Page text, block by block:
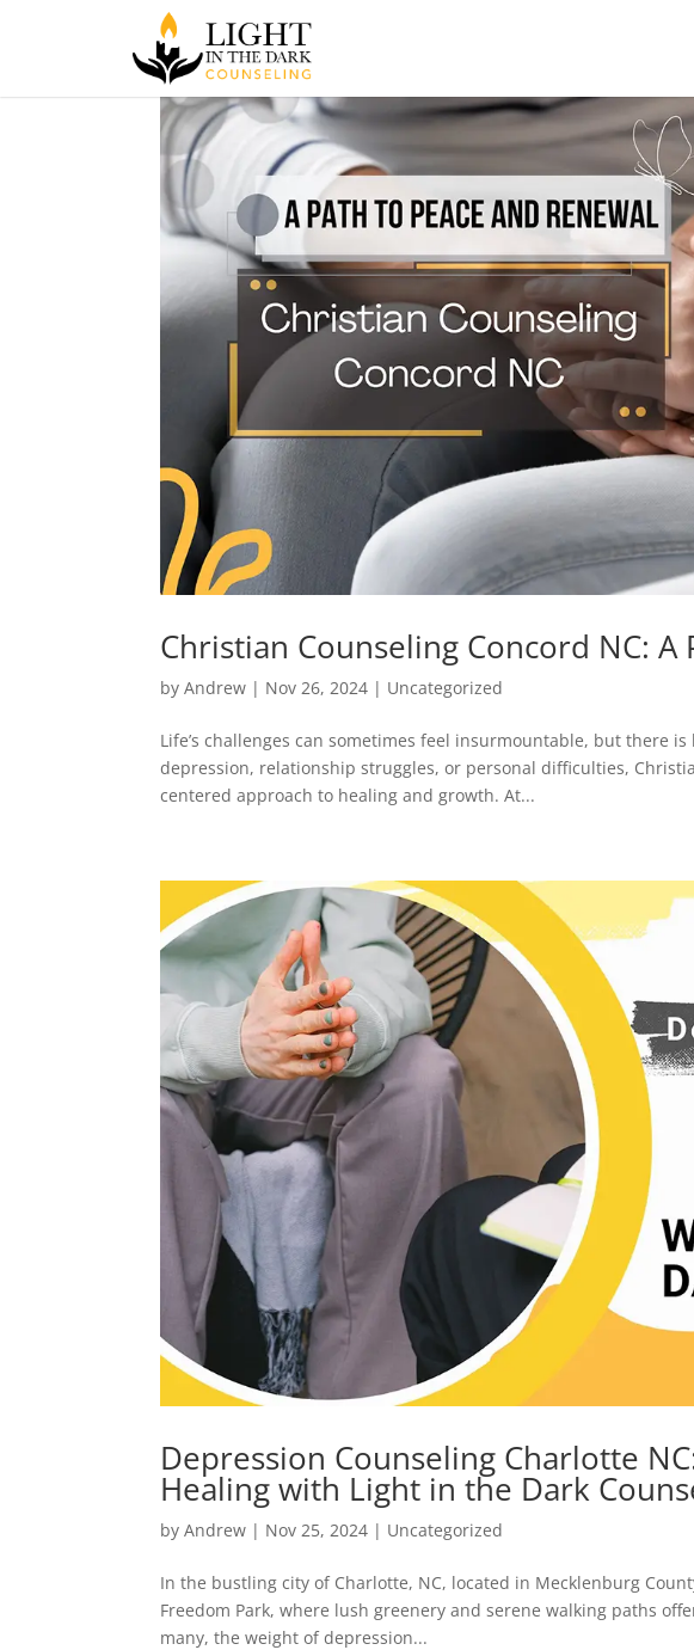
Christian Counseling Concord NC:
byAndrew | Nov 26, 2024 | Uncategorized
Life’s challenges can sometimes feel insurmountable, but there
depression, relationship struggles, or personal difficulties,
centered approach to healing and growth. At...
Depression Counseling Charlotte
Healing with Light in the Dark
byAndrew | Nov 25, 2024 | Uncategorized
In the bustling city of Charlotte, NC, located in Mecklenburg
Freedom Park, where lush greenery and serene walking paths
many, the weight of depression...